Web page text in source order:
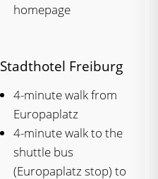
homepage
Stadthotel Freiburg
4-minute walk from
Europaplatz
4-minute walk to the
shuttle bus
(Europaplatz stop) to